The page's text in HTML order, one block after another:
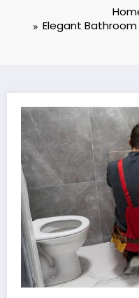
Elegant Bathroom